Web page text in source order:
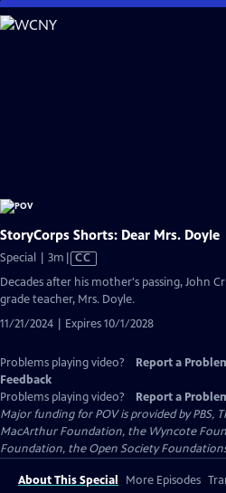
Skip
to
StoryCorps Shorts: Dear Mrs. Doyle
Special | 3m Video
has
Captions
CC
Decades after his mother's passing, John
grade teacher, Mrs. Doyle.
11/21/2024 | Expires 10/1/2028
Problems playing video? Report a
Feedback
Problems playing video?
Report a
Major funding for POV is provided by PBS,
MacArthur Foundation, the Wyncote
Foundation, the Open Society
About This Special More Episodes